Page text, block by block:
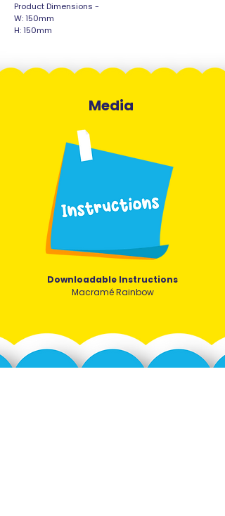
Product Dimensions -
W: 150mm
H: 150mm
Media
Downloadable Instructions
Macramé Rainbow